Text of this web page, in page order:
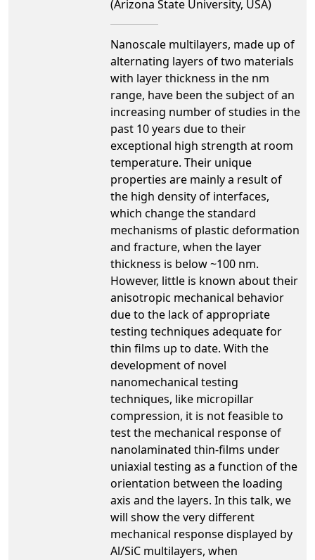
(Arizona State University, USA)
Nanoscale multilayers, made up of
alternating layers of two materials
with layer thickness in the nm
range, have been the subject of an
increasing number of studies in the
past 10 years due to their
exceptional high strength at room
temperature. Their unique
properties are mainly a result of
the high density of interfaces,
which change the standard
mechanisms of plastic deformation
and fracture, when the layer
thickness is below ~100 nm.
However, little is known about their
anisotropic mechanical behavior
due to the lack of appropriate
testing techniques adequate for
thin films up to date. With the
development of novel
nanomechanical testing
techniques, like micropillar
compression, it is not feasible to
test the mechanical response of
nanolaminated thin-films under
uniaxial testing as a function of the
orientation between the loading
axis and the layers. In this talk, we
will show the very different
mechanical response displayed by
Al/SiC multilayers, when